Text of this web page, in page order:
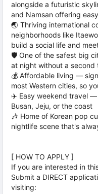
alongside a futuristic
and Namsan offering
🌏 Thriving international
neighborhoods like
build a social life and
🛡️ One of the safest big
at night without a second
💰 Affordable living —
most Western cities, so
✈️ Easy weekend travel
Busan, Jeju, or the coast
🎶 Home of Korean pop
nightlife scene that's
[ HOW TO APPLY ]
If you are interested in
Submit a DIRECT
visiting: